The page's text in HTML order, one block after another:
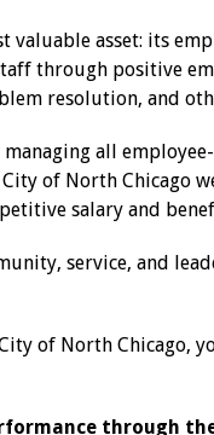
asset: its
through positive
resolution, and
all
of North Chicago
salary and
service, and
of North Chicago,
through